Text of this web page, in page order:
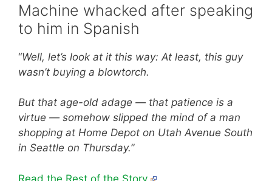
Machine whacked after speaking
to him in Spanish
“Well, let’s look at it this way: At least, this guy
wasn’t buying a blowtorch.
But that age-old adage — that patience is a
virtue — somehow slipped the mind of a man
shopping at Home Depot on Utah Avenue South
in Seattle on Thursday.”
Read the Rest of the Story